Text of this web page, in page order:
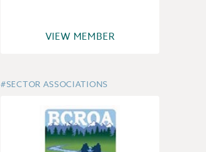
VIEW MEMBER
#SECTOR ASSOCIATIONS